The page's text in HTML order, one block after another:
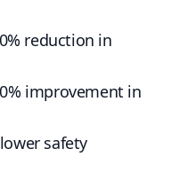
reduction in
improvement in
safety